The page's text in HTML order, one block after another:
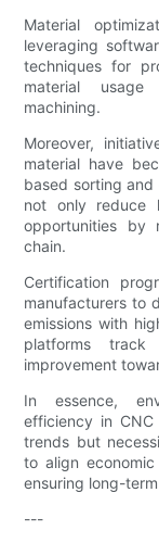
Material
leveraging
techniques for
material
machining.
Moreover,
material have
based sorting
not only reduce
opportunities by
chain.
Certification
manufacturers to
emissions with
platforms track
improvement
In essence,
efficiency in
trends but
to align
ensuring long-
---